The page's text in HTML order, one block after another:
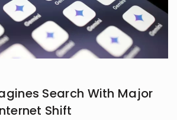
Search With Major
Shift